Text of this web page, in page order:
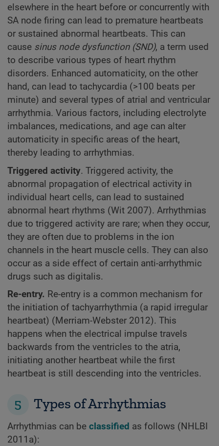
elsewhere in the heart before or concurrently with
SA node firing can lead to premature heartbeats
or sustained abnormal heartbeats. This can
cause sinus node dysfunction (SND), a term used
to describe various types of heart rhythm
disorders. Enhanced automaticity, on the other
hand, can lead to tachycardia (>100 beats per
minute) and several types of atrial and ventricular
arrhythmia. Various factors, including electrolyte
imbalances, medications, and age can alter
automaticity in specific areas of the heart,
thereby leading to arrhythmias.
Triggered activity. Triggered activity, the
abnormal propagation of electrical activity in
individual heart cells, can lead to sustained
abnormal heart rhythms (Wit 2007). Arrhythmias
due to triggered activity are rare; when they occur,
they are often due to problems in the ion
channels in the heart muscle cells. They can also
occur as a side effect of certain anti-arrhythmic
drugs such as digitalis.
Re-entry. Re-entry is a common mechanism for
the initiation of tachyarrhythmia (a rapid irregular
heartbeat) (Merriam-Webster 2012). This
happens when the electrical impulse travels
backwards from the ventricles to the atria,
initiating another heartbeat while the first
heartbeat is still descending into the ventricles.
5 Types of Arrhythmias
Arrhythmias can be classified as follows (NHLBI
2011a):